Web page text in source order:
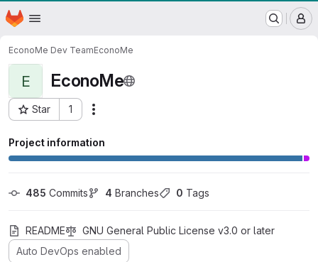
Skip to main content
Homepage
EconoMe Dev TeamEconoMe
E EconoMe
Star 1
Project ID: 536
Project information
485 Commits 4 Branches 0 Tags
README
GNU General Public License v3.0 or later
Auto DevOps enabled